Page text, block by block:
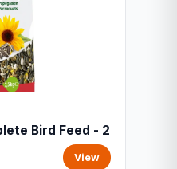
Bird Feed - 2
View